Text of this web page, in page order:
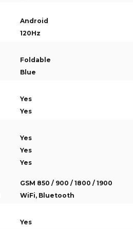
Android
120Hz
Foldable
Blue
Yes
Yes
Yes
Yes
Yes
GSM 850 / 900 / 1800 / 1900
WiFi, Bluetooth
Yes